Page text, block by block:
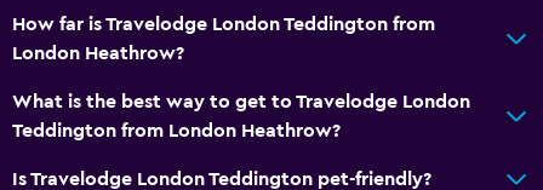
How far is Travelodge London Teddington from
London Heathrow?
What is the best way to get to Travelodge London
Teddington from London Heathrow?
Is Travelodge London Teddington pet-friendly?